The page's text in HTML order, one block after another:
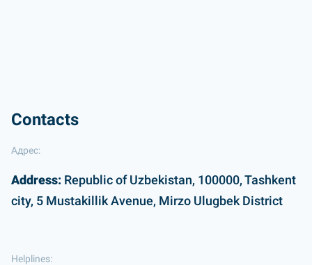
Contacts
Адрес:
Address: Republic of Uzbekistan, 100000, Tashkent
city, 5 Mustakillik Avenue, Mirzo Ulugbek District
Helplines: